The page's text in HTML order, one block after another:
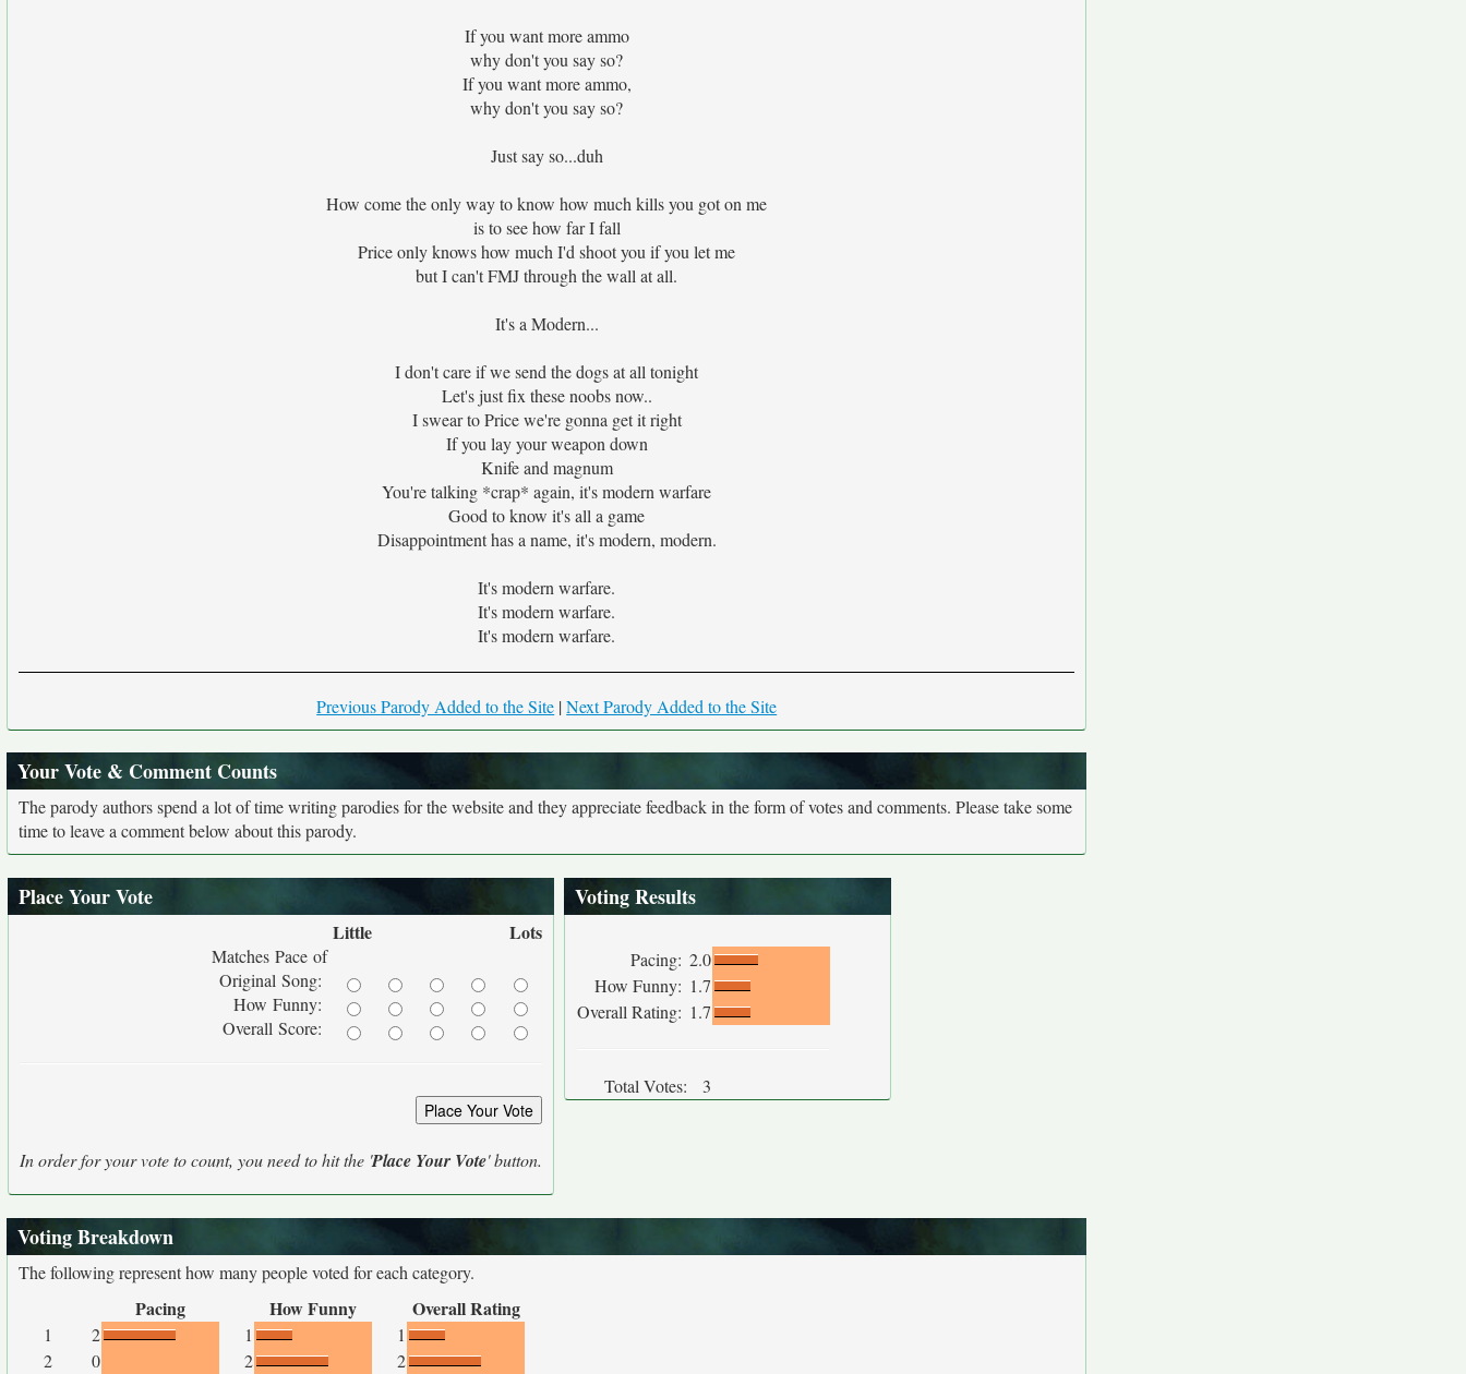
If you want more ammo
why don't you say so?
If you want more ammo,
why don't you say so?
Just say so...duh
How come the only way to know how much kills you got on me
is to see how far I fall
Price only knows how much I'd shoot you if you let me
but I can't FMJ through the wall at all.
It's a Modern...
I don't care if we send the dogs at all tonight
Let's just fix these noobs now..
I swear to Price we're gonna get it right
If you lay your weapon down
Knife and magnum
You're talking *crap* again, it's modern warfare
Good to know it's all a game
Disappointment has a name, it's modern, modern.
It's modern warfare.
It's modern warfare.
It's modern warfare.
Previous Parody Added to the Site |Next Parody Added to the Site
Your Vote & Comment Counts
The parody authors spend a lot of time writing parodies for the website and they appreciate feedback in the form of votes and comments. Please take some
time to leave a comment below about this parody.
Place Your Vote
Little Lots
Matches Pace of
Original Song:
How Funny:
Overall Score:
In order for your vote to count, you need to hit the 'Place Your Vote' button.
Voting Results
Pacing: 2.0
How Funny: 1.7
Overall Rating: 1.7
Total Votes: 3
Voting Breakdown
The following represent how many people voted for each category.
Pacing How Funny Overall Rating
1 2 1
1
2
0 2 2